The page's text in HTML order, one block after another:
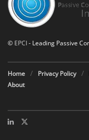
© EPCI- Leading Passive
Home Privacy Policy
About